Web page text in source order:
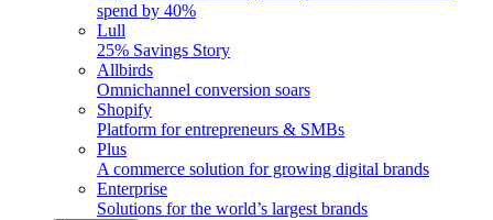
spend by 40%
Lull
25% Savings Story
Allbirds
Omnichannel conversion soars
Shopify
Platform for entrepreneurs & SMBs
Plus
A commerce solution for growing digital brands
Enterprise
Solutions for the world’s largest brands